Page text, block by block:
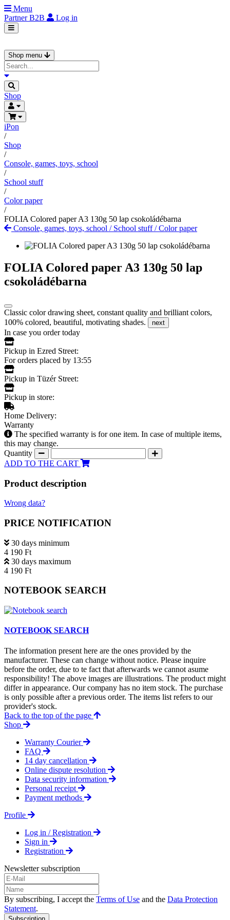
Menu
PartnerB2B Log in
Shop menu
Shop
iPon
/
Shop
/
Console, games, toys, school
/
School stuff
/
Color paper
/
FOLIA Colored paper A3 130g 50 lap csokoládébarna
Console, games, toys, school / School stuff/Color paper
FOLIA Colored paper A3 130g 50 lap
csokoládébarna
Classic color drawing sheet, constant quality and brilliant colors,
100% colored, beautiful, motivating shades.
next
In case you order today
Pickup in Ezred Street:
For orders placed by 13:55
Pickup in Tüzér Street:
Pickup in store:
Home Delivery:
Warranty
The specified warranty is for one item. In case of multiple items,
this may change.
Quantity
ADD TO THE CART
Product description
Wrong data?
PRICE NOTIFICATION
30 days minimum
4 190 Ft
30 days maximum
4 190 Ft
NOTEBOOK SEARCH
NOTEBOOK SEARCH
The information present here are the ones provided by the
manufacturer. These can change without notice. Please inquire
before the order, due to te fact that afterwards we cannot asume
responsibility! The above images are illustrations. The product might
differ in appearance. Our company has no item stock. The purchase
is only possible after a previous order. The items list refers to our
provider's stock.
Back to the top of the page
Shop
Warranty Courier
FAQ
14 day cancellation
Online dispute resolution
Data security information
Personal receipt
Payment methods
Profile
Log in / Registration
Sign in
Registration
Newsletter subscription
By subscribing, I accept the Terms of Use and the Data Protection
Statement.